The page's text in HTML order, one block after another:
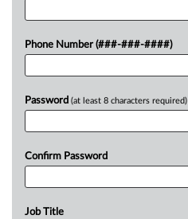
Phone Number (###-###-####)
Password (at least 8 characters required)
Confirm Password
Job Title